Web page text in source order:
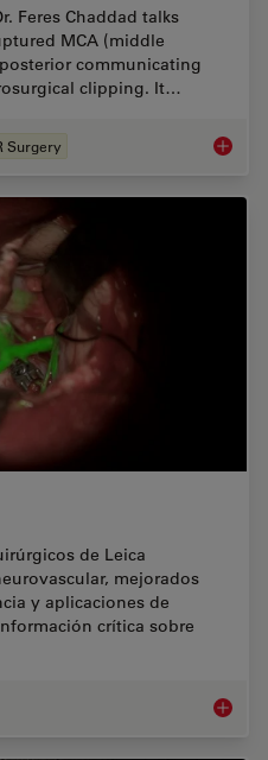
Feres Chaddad talks
MCA (middle
communicating
clipping. It…
Surgery
de Leica
mejorados
y aplicaciones de
crítica sobre
Cirugía